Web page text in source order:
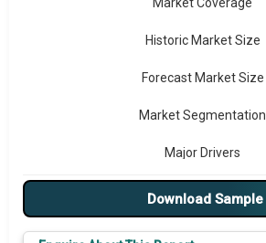
Historic Market Size
Forecast Market Size
Market Segmentation
Major Drivers
Major Players
Download Sample